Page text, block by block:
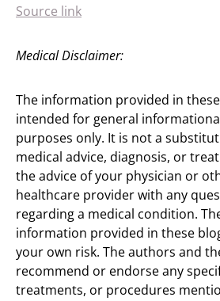
Source link
Medical Disclaimer:
The information provided in
intended for general
purposes only. It is not a
medical advice, diagnosis, or
the advice of your physician or
healthcare provider with any
regarding a medical condition.
information provided in these
your own risk. The authors and
recommend or endorse any
treatments, or procedures